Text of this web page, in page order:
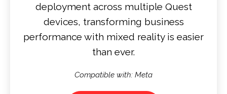
deployment across multiple Quest
devices, transforming business
performance with mixed reality is easier
than ever.
Compatible with: Meta